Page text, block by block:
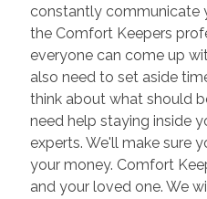
constantly communicate
the Comfort Keepers
everyone can come up
also need to set aside
think about what should
need help staying inside
experts. We'll make sure
your money. Comfort
and your loved one. We